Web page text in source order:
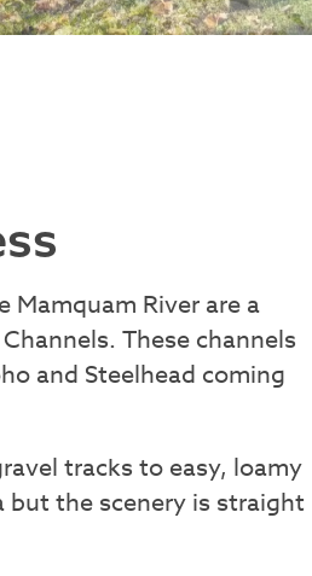
River are a
These channels
and Steelhead coming
tracks to easy, loamy
but the scenery is straight